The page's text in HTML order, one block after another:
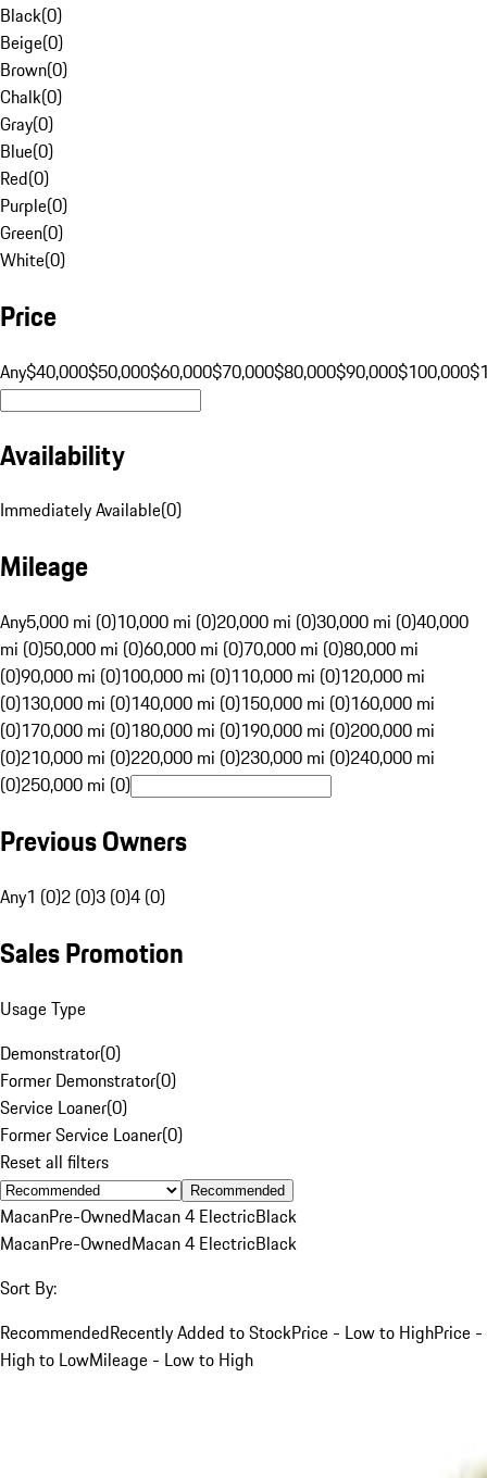
Black(0)
Beige(0)
Brown(0)
Chalk(0)
Gray(0)
Blue(0)
Red(0)
Purple(0)
Green(0)
White(0)
Price
Any$40,000$50,000$60,000$70,000$80,000$90,000$100,000
Availability
Immediately Available(0)
Mileage
Any5,000 mi (0)10,000 mi (0)20,000 mi (0)30,000 mi (0)40,000
mi (0)50,000 mi (0)60,000 mi (0)70,000 mi (0)80,000 mi
(0)90,000 mi (0)100,000 mi (0)110,000 mi (0)120,000 mi
(0)130,000 mi (0)140,000 mi (0)150,000 mi (0)160,000 mi
(0)170,000 mi (0)180,000 mi (0)190,000 mi (0)200,000 mi
(0)210,000 mi (0)220,000 mi (0)230,000 mi (0)240,000 mi
(0)250,000 mi (0)
Previous Owners
Any1 (0)2 (0)3 (0)4 (0)
Sales Promotion
Usage Type
Demonstrator(0)
Former Demonstrator(0)
Service Loaner(0)
Former Service Loaner(0)
Reset all filters
Recommended
MacanPre-OwnedMacan 4 ElectricBlack
MacanPre-OwnedMacan 4 ElectricBlack
Sort By:
RecommendedRecently Added to StockPrice - Low to HighPrice -
High to LowMileage - Low to High